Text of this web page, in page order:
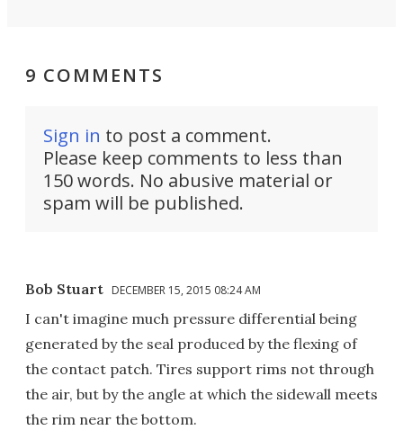
9 COMMENTS
Sign in to post a comment.
Please keep comments to less than
150 words. No abusive material or
spam will be published.
Bob Stuart DECEMBER 15, 2015 08:24 AM
I can't imagine much pressure differential being
generated by the seal produced by the flexing of
the contact patch. Tires support rims not through
the air, but by the angle at which the sidewall meets
the rim near the bottom.